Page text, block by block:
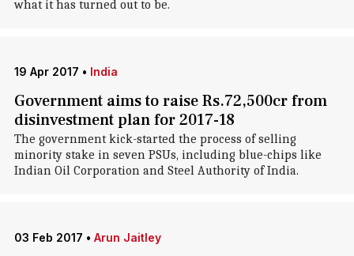
what it has turned out to be.
19 Apr 2017 • India
Government aims to raise Rs.72,500cr from
disinvestment plan for 2017-18
The government kick-started the process of selling
minority stake in seven PSUs, including blue-chips like
Indian Oil Corporation and Steel Authority of India.
03 Feb 2017 • Arun Jaitley